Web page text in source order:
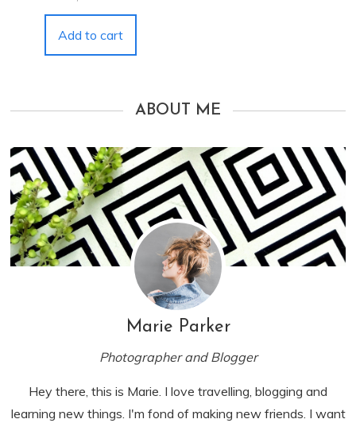
Add to cart
ABOUT ME
Marie Parker
Photographer and Blogger
Hey there, this is Marie. I love travelling, blogging and
learning new things. I'm fond of making new friends. I want